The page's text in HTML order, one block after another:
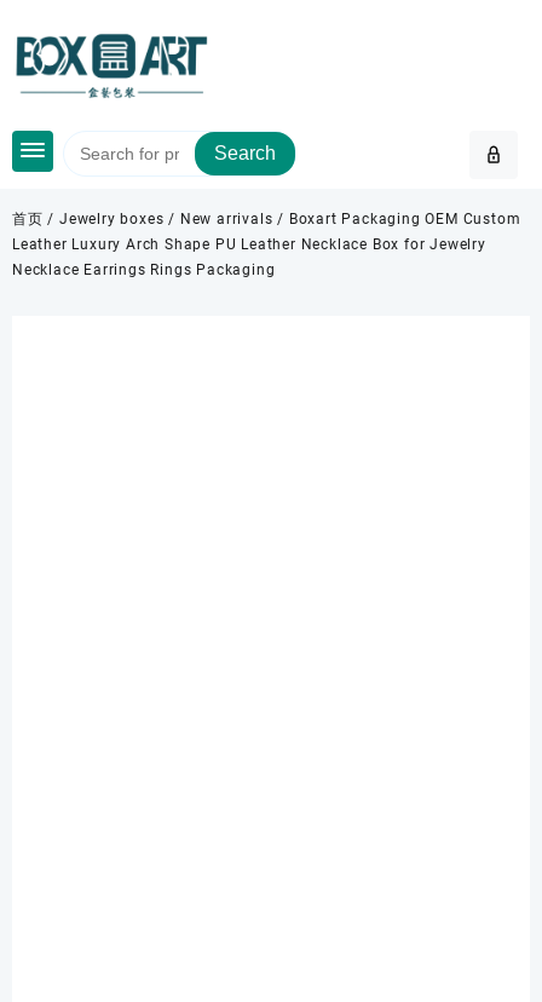
content
Search
首页 /Jewelry boxes / New arrivals / Boxart Packaging OEM Custom
Leather Luxury Arch Shape PU Leather Necklace Box for Jewelry
Necklace Earrings Rings Packaging